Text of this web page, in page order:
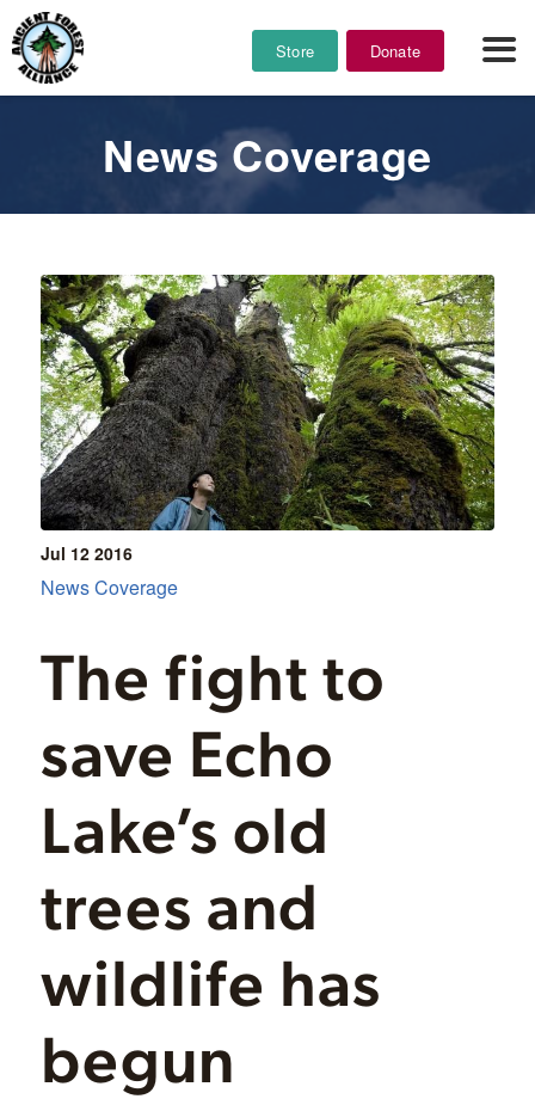
Store Donate
News Coverage
Jul 12 2016
The fight to
save Echo
Lake’s old
trees and
wildlife has
begun
News Coverage